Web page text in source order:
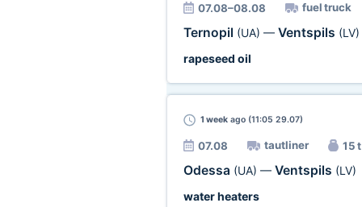
07.08–08.08 fuel truck
Ternopil (UA) — Ventspils (LV)
rapeseed oil
1 weekago (11:05 29.07)
07.08 tautliner 15 t
Odessa (UA) — Ventspils (LV)
water heaters